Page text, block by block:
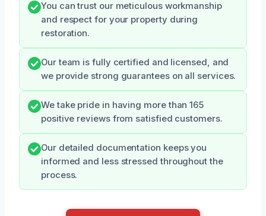
You can trust our meticulous workmanship
and respect for your property during
restoration.
Our team is fully certified and licensed, and
we provide strong guarantees on all services.
We take pride in having more than 165
positive reviews from satisfied customers.
Our detailed documentation keeps you
informed and less stressed throughout the
process.